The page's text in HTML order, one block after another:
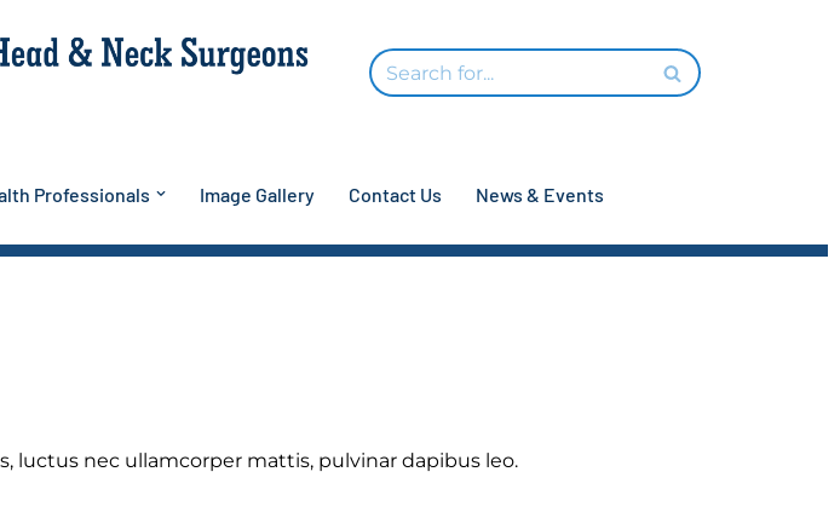
Professionals Image Gallery Contact Us News & Events
luctus nec ullamcorper mattis, pulvinar dapibus leo.